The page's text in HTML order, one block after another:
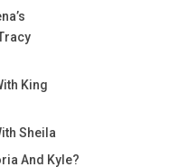
King
Sheila
And Kyle?